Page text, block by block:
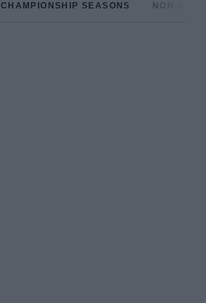
CHAMPIONSHIP SEASONS NON-